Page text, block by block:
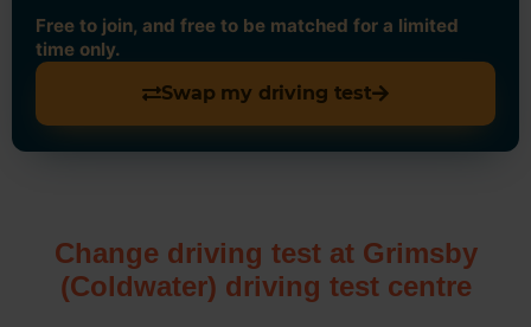
Free to join, and free to be matched for a limited
time only.
Swap my driving test
Change driving test at Grimsby
(Coldwater) driving test centre